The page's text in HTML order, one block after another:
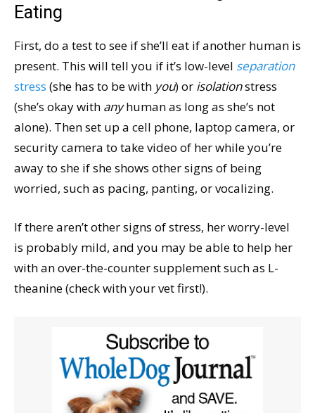
Eating
First, do a test to see if she’ll eat if another human is
present. This will tell you if it’s low-level separation
stress (she has to be with you) or isolationstress
(she’s okay with anyhuman as long as she’s not
alone). Then set up a cell phone, laptop camera, or
security camera to take video of her while you’re
away to she if she shows other signs of being
worried, such as pacing, panting, or vocalizing.
If there aren’t other signs of stress, her worry-level
is probably mild, and you may be able to help her
with an over-the-counter supplement such as L-
theanine (check with your vet first!).